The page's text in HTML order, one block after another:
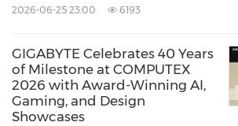
2026-06-25 23:00 6193
GIGABYTE Celebrates 40 Years
of Milestone at COMPUTEX
2026 with Award-Winning AI,
Gaming, and Design
Showcases